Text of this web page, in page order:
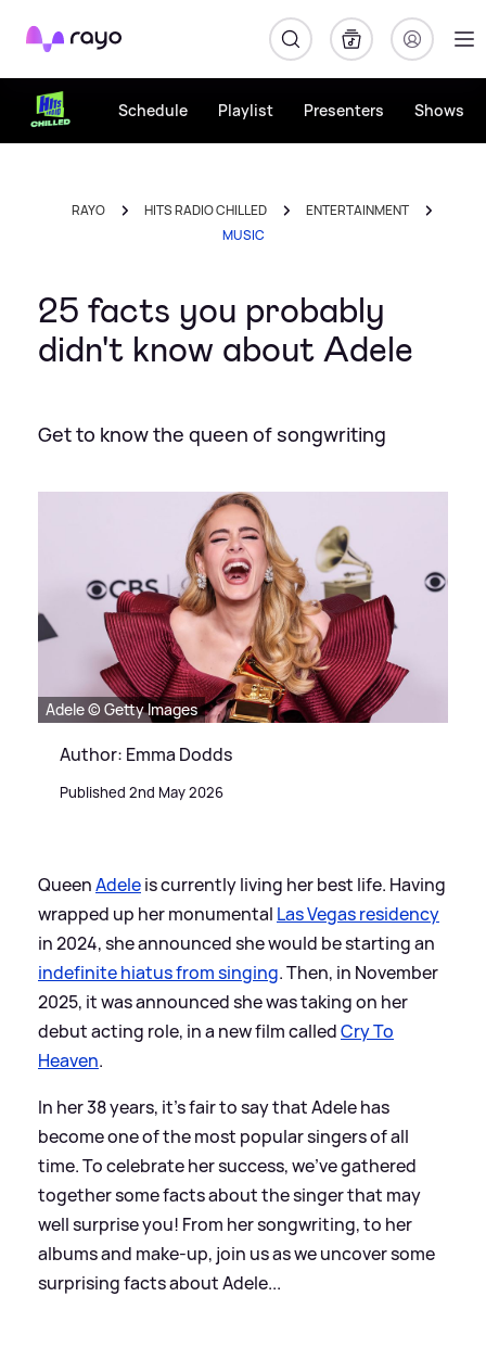
Rayo
Schedule Playlist Presenters Shows
RAYO HITS RADIO CHILLED
ENTERTAINMENT
MUSIC
25 facts you probably
didn't know about Adele
Get to know the queen of songwriting
Adele © Getty Images
Author: Emma Dodds
Published 2nd May 2026
QueenAdeleis currently living her best life. Having
wrapped up her monumental Las Vegas residency
in 2024, she announced she would be starting an
indefinite hiatus from singing. Then, in November
2025, it was announced she was taking on her
debut acting role, in a new film calledCry To
Heaven.
In her 38 years, it's fair to say that Adele has
become one of the most popular singers of all
time. To celebrate her success, we've gathered
together some facts about the singer that may
well surprise you! From her songwriting, to her
albums and make-up, join us as we uncover some
surprising facts about Adele...